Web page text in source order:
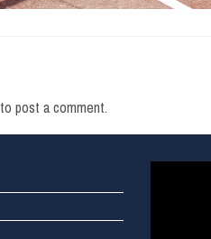
to post a comment.